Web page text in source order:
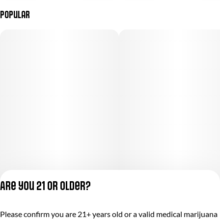
Popular
Are you 21 or older?
Please confirm you are 21+ years old or a valid medical marijuana